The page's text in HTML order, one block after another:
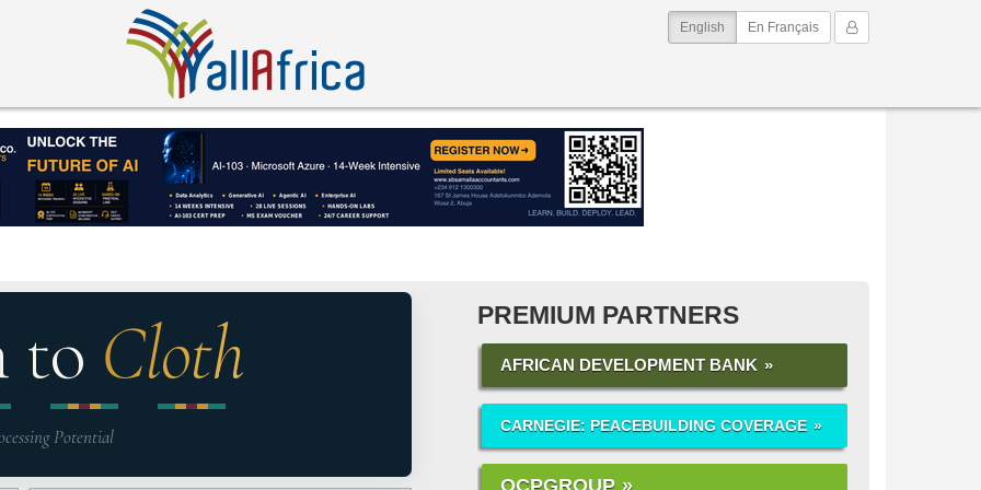
My Account
English (current)
En Français
to Cloth
Potential
PREMIUM PARTNERS
AFRICAN DEVELOPMENT BANK
CARNEGIE: PEACEBUILDING COVERAGE
OCPGROUP